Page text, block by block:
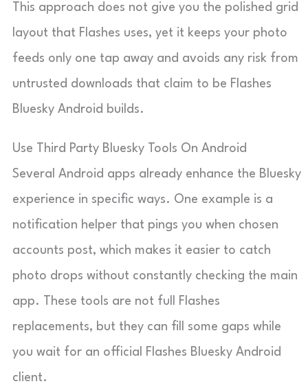
This approach does not give you the polished grid
layout that Flashes uses, yet it keeps your photo
feeds only one tap away and avoids any risk from
untrusted downloads that claim to be Flashes
Bluesky Android builds.
Use Third Party Bluesky Tools On Android
Several Android apps already enhance the Bluesky
experience in specific ways. One example is a
notification helper that pings you when chosen
accounts post, which makes it easier to catch
photo drops without constantly checking the main
app. These tools are not full Flashes
replacements, but they can fill some gaps while
you wait for an official Flashes Bluesky Android
client.